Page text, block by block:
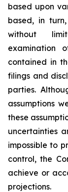
based upon
based, in
without
examination
contained in
filings and
parties.
assumptions
these
uncertainties
impossible to
control, the
achieve or
projections.